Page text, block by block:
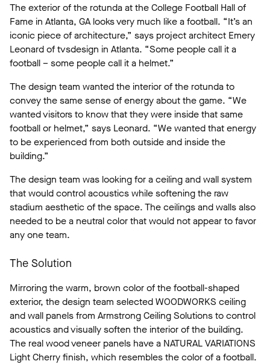
The exterior of the rotunda at the College Football Hall of
Fame in Atlanta, GA looks very much like a football. “It’s an
iconic piece of architecture,” says project architect Emery
Leonard of tvsdesign in Atlanta. “Some people call it a
football – some people call it a helmet.”
The design team wanted the interior of the rotunda to
convey the same sense of energy about the game. “We
wanted visitors to know that they were inside that same
football or helmet,” says Leonard. “We wanted that energy
to be experienced from both outside and inside the
building.”
The design team was looking for a ceiling and wall system
that would control acoustics while softening the raw
stadium aesthetic of the space. The ceilings and walls also
needed to be a neutral color that would not appear to favor
any one team.
The Solution
Mirroring the warm, brown color of the football-shaped
exterior, the design team selected WOODWORKS ceiling
and wall panels from Armstrong Ceiling Solutions to control
acoustics and visually soften the interior of the building.
The real wood veneer panels have a NATURAL VARIATIONS
Light Cherry finish, which resembles the color of a football.